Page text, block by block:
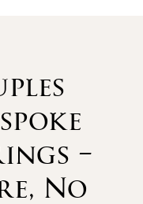
–
No